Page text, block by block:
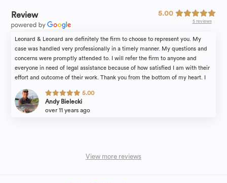
Review 5.00
5 reviews
Leonard & Leonard are definitely the firm to choose to represent you. My
case was handled very professionally in a timely manner. My questions and
concerns were promptly attended to. I will refer the firm to anyone and
everyone in need of legal assistance because of how satisfied I am with their
effort and outcome of their work. Thank you from the bottom of my heart. I
through the process, her time, and hard work. Thank You again, Andy
5.00
Andy Bielecki
over 11 years ago
View more reviews